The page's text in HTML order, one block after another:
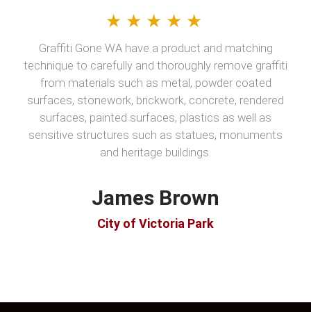
★★★★★
Graffiti Gone WA have a product and matching
technique to carefully and thoroughly remove graffiti
from materials such as metal, powder coated
surfaces, stonework, brickwork, concrete, rendered
surfaces, painted surfaces, plastics as well as
sensitive structures such as statues, monuments
and heritage buildings.
James Brown
City of Victoria Park